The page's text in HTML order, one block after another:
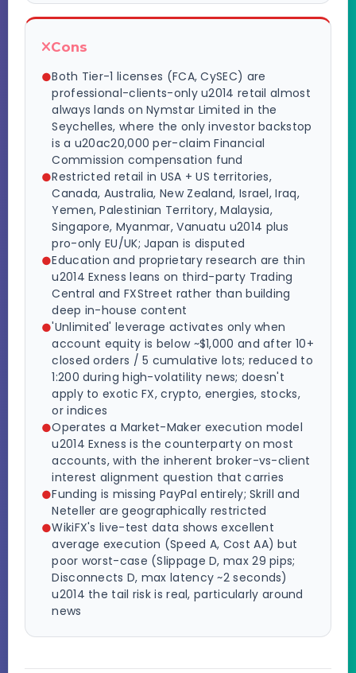
Cons
Both Tier-1 licenses (FCA, CySEC) are
professional-clients-only u2014 retail almost
always lands on Nymstar Limited in the
Seychelles, where the only investor backstop
is a u20ac20,000 per-claim Financial
Commission compensation fund
Restricted retail in USA + US territories,
Canada, Australia, New Zealand, Israel, Iraq,
Yemen, Palestinian Territory, Malaysia,
Singapore, Myanmar, Vanuatu u2014 plus
pro-only EU/UK; Japan is disputed
Education and proprietary research are thin
u2014 Exness leans on third-party Trading
Central and FXStreet rather than building
deep in-house content
'Unlimited' leverage activates only when
account equity is below ~$1,000 and after 10+
closed orders / 5 cumulative lots; reduced to
1:200 during high-volatility news; doesn't
apply to exotic FX, crypto, energies, stocks,
or indices
Operates a Market-Maker execution model
u2014 Exness is the counterparty on most
accounts, with the inherent broker-vs-client
interest alignment question that carries
Funding is missing PayPal entirely; Skrill and
Neteller are geographically restricted
WikiFX's live-test data shows excellent
average execution (Speed A, Cost AA) but
poor worst-case (Slippage D, max 29 pips;
Disconnects D, max latency ~2 seconds)
u2014 the tail risk is real, particularly around
news